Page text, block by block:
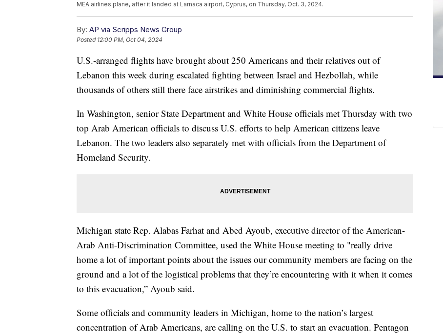
MEA airlines plane, after it landed at Larnaca airport, Cyprus, on Thursday, Oct. 3, 2024.
By: AP via Scripps News Group
Posted 12:00 PM, Oct 04, 2024
U.S.-arranged flights have brought about 250 Americans and their relatives out of
Lebanon this week during escalated fighting between Israel and Hezbollah, while
thousands of others still there face airstrikes and diminishing commercial flights.
In Washington, senior State Department and White House officials met Thursday with two
top Arab American officials to discuss U.S. efforts to help American citizens leave
Lebanon. The two leaders also separately met with officials from the Department of
Homeland Security.
Michigan state Rep. Alabas Farhat and Abed Ayoub, executive director of the American-
Arab Anti-Discrimination Committee, used the White House meeting to "really drive
home a lot of important points about the issues our community members are facing on the
ground and a lot of the logistical problems that they’re encountering with it when it comes
to this evacuation,” Ayoub said.
Some officials and community leaders in Michigan, home to the nation’s largest
concentration of Arab Americans, are calling on the U.S. to start an evacuation. Pentagon